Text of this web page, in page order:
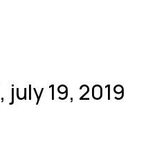
19, 2019